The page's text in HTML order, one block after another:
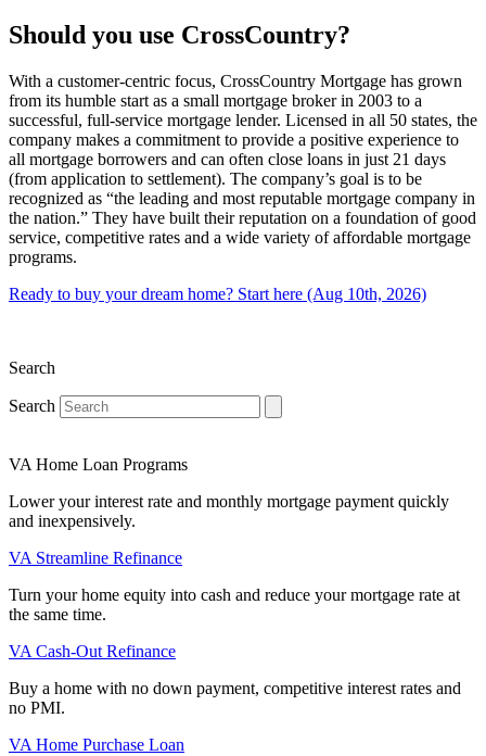
Should you use CrossCountry?
With a customer-centric focus, CrossCountry Mortgage has grown
from its humble start as a small mortgage broker in 2003 to a
successful, full-service mortgage lender. Licensed in all 50 states, the
company makes a commitment to provide a positive experience to
all mortgage borrowers and can often close loans in just 21 days
(from application to settlement). The company’s goal is to be
recognized as “the leading and most reputable mortgage company in
the nation.” They have built their reputation on a foundation of good
service, competitive rates and a wide variety of affordable mortgage
programs.
Ready to buy your dream home? Start here (Aug 10th, 2026)
Search
Search
VA Home Loan Programs
Lower your interest rate and monthly mortgage payment quickly
and inexpensively.
VA Streamline Refinance
Turn your home equity into cash and reduce your mortgage rate at
the same time.
VA Cash-Out Refinance
Buy a home with no down payment, competitive interest rates and
no PMI.
VA Home Purchase Loan